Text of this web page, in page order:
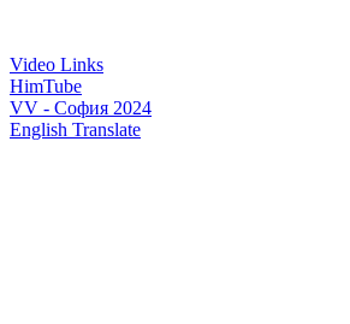
Video Links
HimTube
VV - София 2024
English Translate